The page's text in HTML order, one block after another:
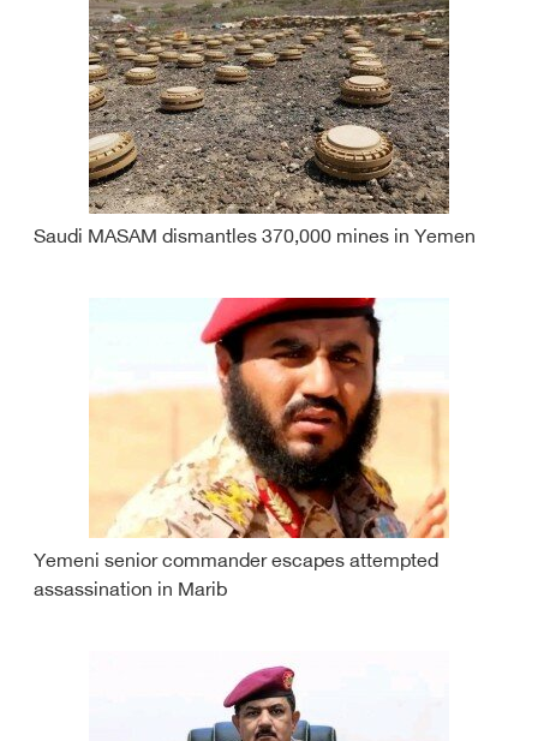
Saudi MASAM dismantles 370,000 mines in Yemen
Yemeni senior commander escapes attempted
assassination in Marib